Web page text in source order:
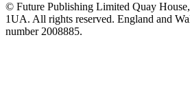
© Future Publishing Limited Quay
1UA. All rights reserved. England and
number 2008885.